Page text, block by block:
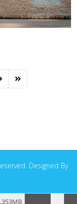
Designed By